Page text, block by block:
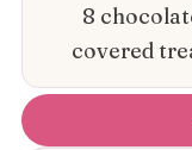
8
covered